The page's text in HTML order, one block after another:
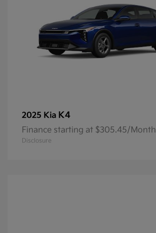
2025 Kia K4
Finance starting at $305.45/Month
Disclosure